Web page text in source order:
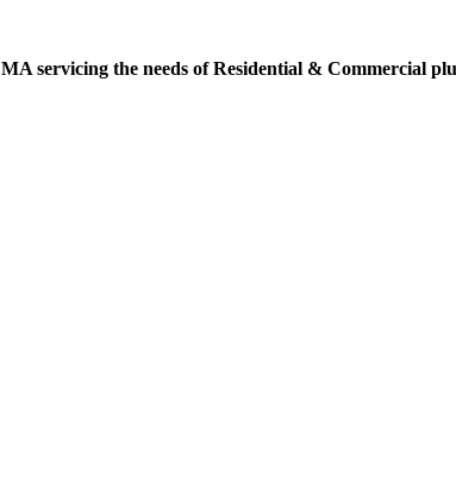
servicing the needs of Residential & Commercial